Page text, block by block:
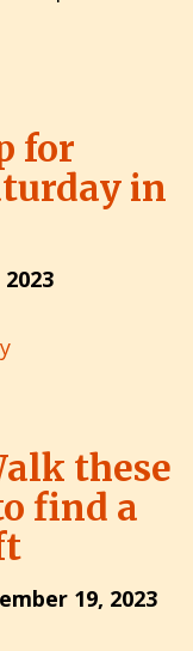
for
in
these
find a
19, 2023